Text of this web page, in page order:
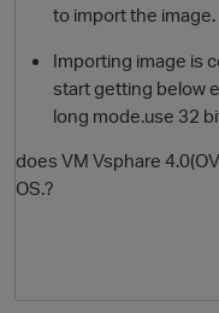
to import the image.
Importing image is
start getting below
long mode.use 32
does VM Vsphare
OS.?